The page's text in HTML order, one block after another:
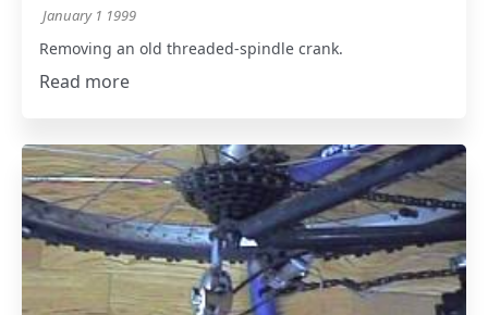
January 1 1999
Removing an old threaded-spindle crank.
Read more